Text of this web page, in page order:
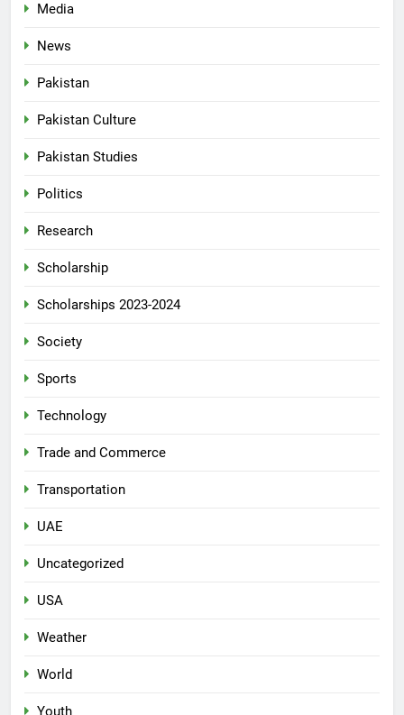
Media
News
Pakistan
Pakistan Culture
Pakistan Studies
Politics
Research
Scholarship
Scholarships 2023-2024
Society
Sports
Technology
Trade and Commerce
Transportation
UAE
Uncategorized
USA
Weather
World
Youth